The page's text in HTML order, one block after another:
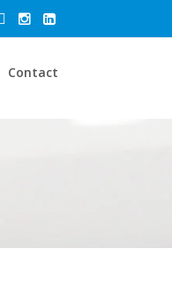
Contact